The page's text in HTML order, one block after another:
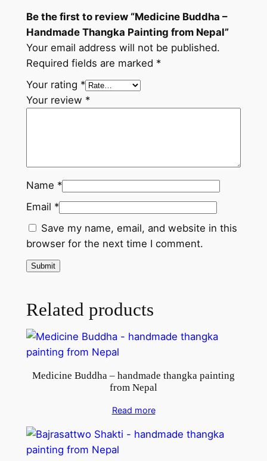
p
a
q
u
a
Be the first to review “Medicine Buddha –
Handmade Thangka Painting from Nepal”
Your email address will not be published.
Required fields are marked *
Your rating *
Your review *
Name *
Email *
Save my name, email, and website in this
browser for the next time I comment.
Related products
Medicine Buddha – handmade thangka painting
from Nepal
Read more